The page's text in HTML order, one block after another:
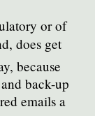
or of
does get
because
back-up
emails a